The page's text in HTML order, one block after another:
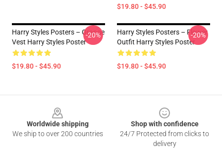
$19.80 - $45.90
Harry Styles Posters – Orange
Vest Harry Styles Poster
$19.80 - $45.90
-20%
Harry Styles Posters – Flower
Outfit Harry Styles Poster
$19.80 - $45.90
-20%
Worldwide shipping
We ship to over 200 countries
Shop with confidence
24/7 Protected from clicks to
delivery